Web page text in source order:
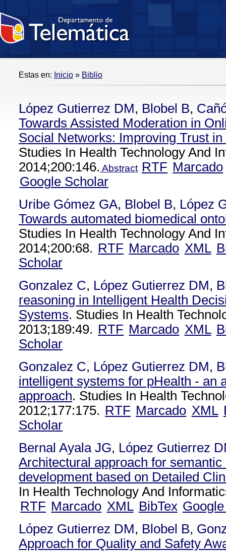
Estas en: Inicio » Biblio
López Gutierrez DM, Blobel B,
Towards Assisted Moderation in
Social Networks: Improving Trust
Studies In Health Technology And
2014;200:146. Abstract RTF Marcado
Google Scholar
Uribe Gómez GA, Blobel B, López
Towards automated biomedical
Studies In Health Technology And
2014;200:68. RTF Marcado XML
Scholar
Gonzalez C, López Gutierrez DM,
reasoning in Intelligent Health
Systems. Studies In Health
2013;189:49. RTF Marcado XML
Scholar
Gonzalez C, López Gutierrez DM,
intelligent systems for pHealth - an
approach. Studies In Health
2012;177:175. RTF Marcado XML
Scholar
Bernal Ayala JG, López Gutierrez
Architectural approach for
development based on Detailed
In Health Technology And
RTF Marcado XML BibTex
López Gutierrez DM, Blobel B,
Approach for Quality and Safety